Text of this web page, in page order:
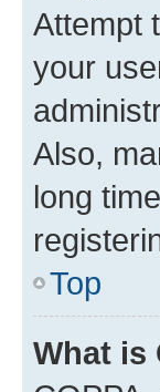
Attempt
your
Also,
long
Top
What is